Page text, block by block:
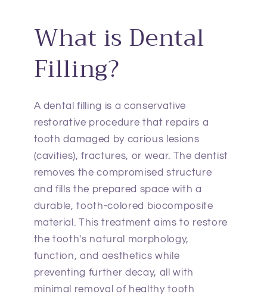
What is Dental
Filling?
A dental filling is a conservative
restorative procedure that repairs a
tooth damaged by carious lesions
(cavities), fractures, or wear. The dentist
removes the compromised structure
and fills the prepared space with a
durable, tooth-colored biocomposite
material. This treatment aims to restore
the tooth's natural morphology,
function, and aesthetics while
preventing further decay, all with
minimal removal of healthy tooth